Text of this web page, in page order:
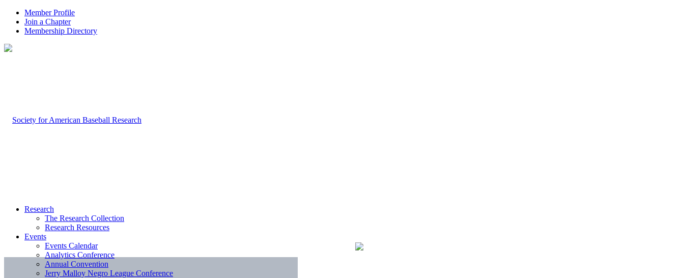
Member Profile
Join a Chapter
Membership Directory
Research
The Research Collection
Research Resources
Events
Events Calendar
Analytics Conference
Annual Convention
Jerry Malloy Negro League Conference